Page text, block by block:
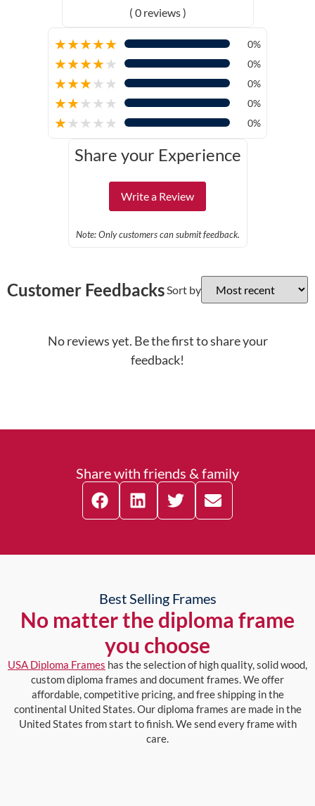
( 0 reviews )
★★★★★ 0%
★★★★★ 0%
★★★★★ 0%
★★★★★ 0%
★★★★★ 0%
Share your Experience
Write a Review
Note: Only customers can submit feedback.
Customer FeedbacksSort by
No reviews yet. Be the first to share your
feedback!
Share with friends & family
Best Selling Frames
No matter the diploma frame
you choose
USA Diploma Frames has the selection of high quality, solid wood,
custom diploma frames and document frames. We offer
affordable, competitive pricing, and free shipping in the
continental United States. Our diploma frames are made in the
United States from start to finish. We send every frame with
care.